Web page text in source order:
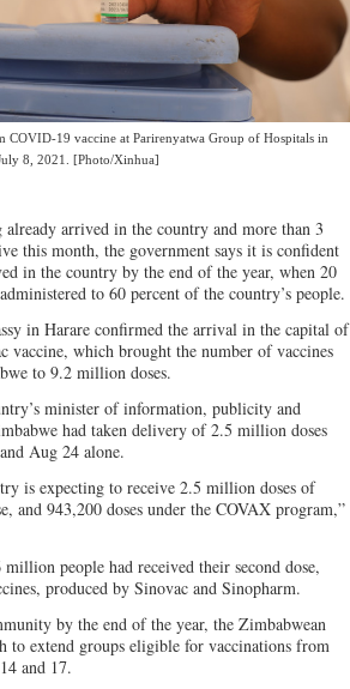
COVID-19 vaccine at Parirenyatwa Group of Hospitals in
8, 2021. [Photo/Xinhua]
arrived in the country and more than 3
this month, the government says it is confident
in the country by the end of the year, when 20
to 60 percent of the country’s people.
in Harare confirmed the arrival in the capital of
vaccine, which brought the number of vaccines
to 9.2 million doses.
minister of information, publicity and
had taken delivery of 2.5 million doses
Aug 24 alone.
is expecting to receive 2.5 million doses of
and 943,200 doses under the COVAX program,”
people had received their second dose,
produced by Sinovac and Sinopharm.
by the end of the year, the Zimbabwean
to extend groups eligible for vaccinations from
and 17.